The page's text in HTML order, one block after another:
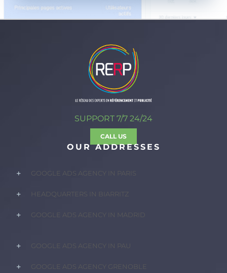
SUPPORT 7/7 24/24
CALL US
OUR ADDRESSES
GOOGLE ADS AGENCY IN PARIS
HEADQUARTERS IN BIARRITZ
GOOGLE ADS AGENCY IN MADRID
GOOGLE ADS AGENCY IN PAU
GOOGLE ADS AGENCY GRENOBLE